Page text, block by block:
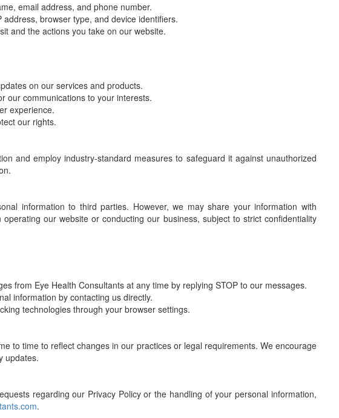
email address, and phone number.
browser type, and device identifiers.
and the actions you take on our website.
on our services and products.
our communications to your interests.
experience.
our rights.
and employ industry-standard measures to safeguard it against unauthorized
information to third parties. However, we may share your information with
our website or conducting our business, subject to strict confidentiality
from Eye Health Consultants at any time by replying STOP to our messages.
information by contacting us directly.
technologies through your browser settings.
to time to reflect changes in our practices or legal requirements. We encourage
updates.
regarding our Privacy Policy or the handling of your personal information,
.